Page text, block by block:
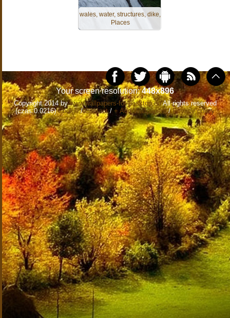
wales, water, structures, dike,
Places
Your screen resolution:448x896
Copyright 2014 bywww.wallpapers-for-desktop.euAll rights reserved
(czas:0.0216)Cookie/Contact/ + Add Wallpapers/Privacy policy